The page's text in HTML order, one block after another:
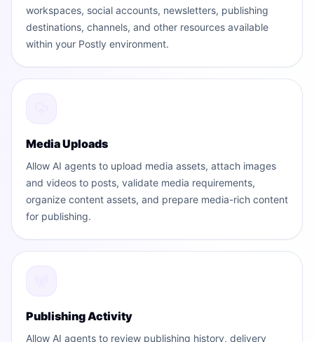
workspaces, social accounts, newsletters, publishing
destinations, channels, and other resources available
within your Postly environment.
Media Uploads
Allow AI agents to upload media assets, attach images
and videos to posts, validate media requirements,
organize content assets, and prepare media-rich content
for publishing.
Publishing Activity
Allow AI agents to review publishing history, delivery